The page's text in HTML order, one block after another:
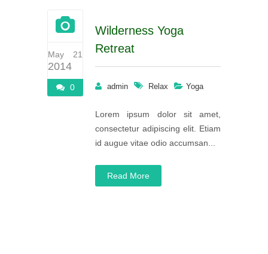
May 21
2014
0
Wilderness Yoga
Retreat
admin Relax Yoga
Lorem ipsum dolor sit amet,
consectetur adipiscing elit. Etiam
id augue vitae odio accumsan...
Read More